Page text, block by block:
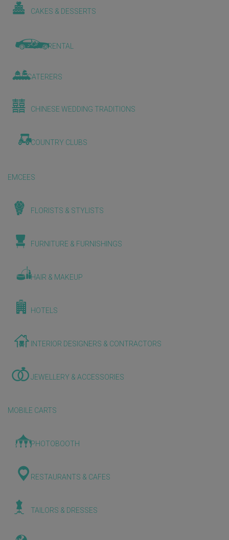
CAKES & DESSERTS
CAR RENTAL
CATERERS
CHINESE WEDDING TRADITIONS
COUNTRY CLUBS
EMCEES
FLORISTS & STYLISTS
FURNITURE & FURNISHINGS
HAIR & MAKEUP
HOTELS
INTERIOR DESIGNERS & CONTRACTORS
JEWELLERY & ACCESSORIES
MOBILE CARTS
PHOTOBOOTH
RESTAURANTS & CAFES
TAILORS & DRESSES